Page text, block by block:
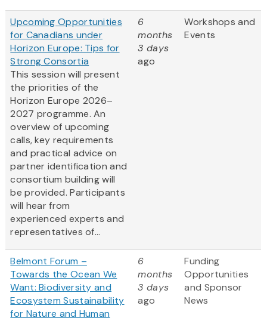
Upcoming Opportunities
for Canadians under
Horizon Europe: Tips for
Strong Consortia
This session will present
the priorities of the
Horizon Europe 2026–
2027 programme. An
overview of upcoming
calls, key requirements
and practical advice on
partner identification and
consortium building will
be provided. Participants
will hear from
experienced experts and
representatives of...
6
months
3 days
ago
Workshops and
Events
Belmont Forum –
Towards the Ocean We
Want: Biodiversity and
Ecosystem Sustainability
for Nature and Human
6
months
3 days
ago
Funding
Opportunities
and Sponsor
News